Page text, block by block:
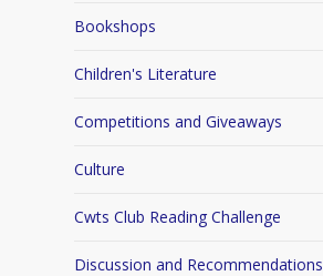
Bookshops
Children's Literature
Competitions and Giveaways
Culture
Cwts Club Reading Challenge
Discussion and Recommendations